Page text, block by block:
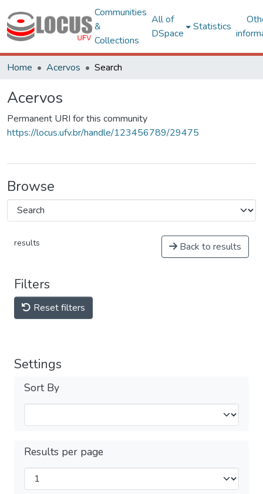
Communities
&
Collections
All of
DSpace
Statistics
Home Acervos Search
Acervos
Permanent URI for this community
https://locus.ufv.br/handle/123456789/29475
Browse
results Back to results
Filters
Reset filters
Settings
Sort By
Results per page